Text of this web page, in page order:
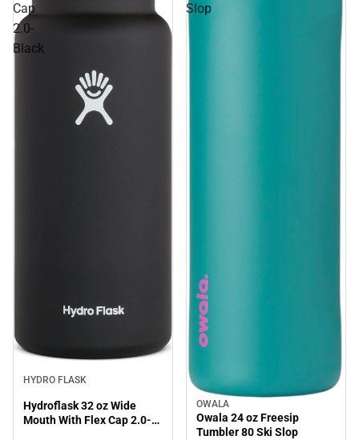
Cap
2.0-
Black
HYDRO FLASK
Hydroflask 32 oz Wide
Mouth With Flex Cap 2.0-
Slop
Sale
OWALA
Owala 24 oz Freesip
Tumbler 80 Ski Slop